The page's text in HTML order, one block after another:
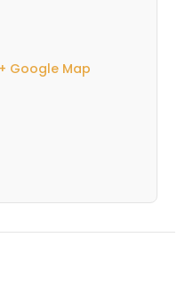
+ Google Map